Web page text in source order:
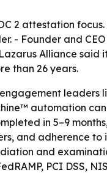
2 attestation
- Founder and
Alliance said
than 26 years.
leaders
automation
in 5–9
and adherence
and
PCI DSS,